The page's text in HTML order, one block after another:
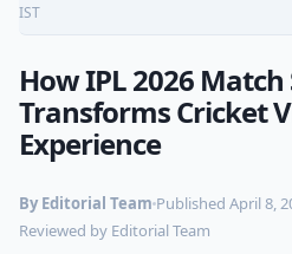
IST
How IPL 2026
Transforms Cricket
Experience
By Editorial Team Published April 8,
Reviewed by Editorial Team